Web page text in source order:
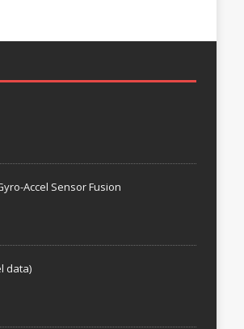
Accel Sensor Fusion
data)